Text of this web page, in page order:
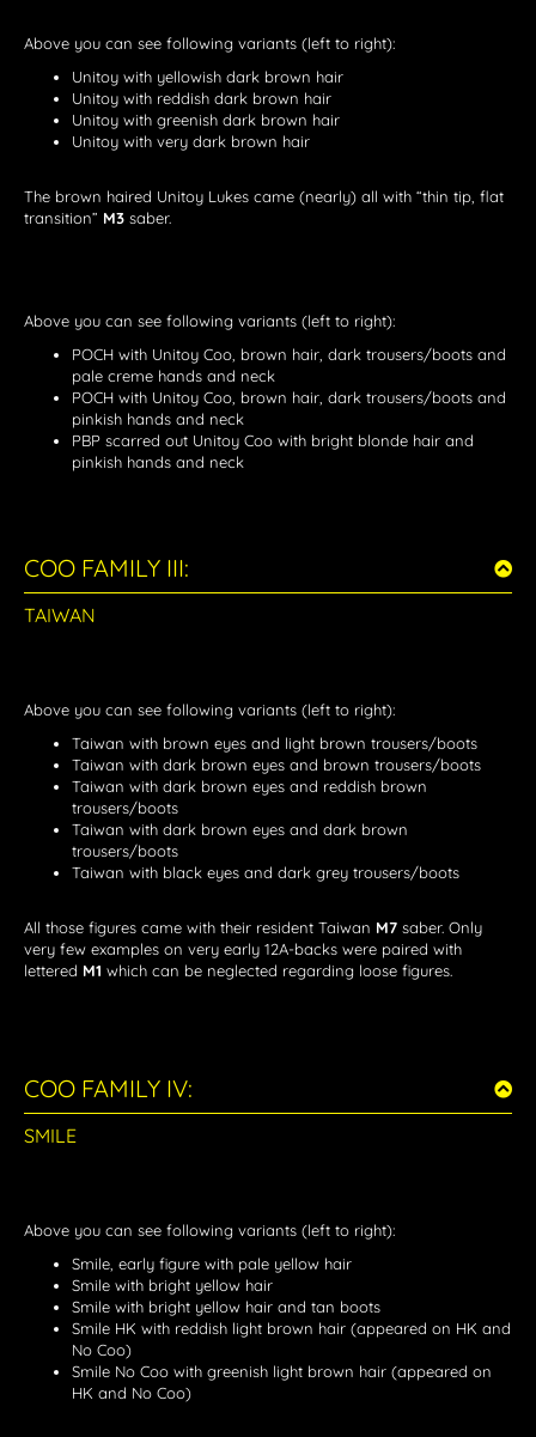
Above you can see following variants (left to right):
Unitoy with yellowish dark brown hair
Unitoy with reddish dark brown hair
Unitoy with greenish dark brown hair
Unitoy with very dark brown hair
The brown haired Unitoy Lukes came (nearly) all with “thin tip, flat
transition” M3 saber.
Above you can see following variants (left to right):
POCH with Unitoy Coo, brown hair, dark trousers/boots and
pale creme hands and neck
POCH with Unitoy Coo, brown hair, dark trousers/boots and
pinkish hands and neck
PBP scarred out Unitoy Coo with bright blonde hair and
pinkish hands and neck
COO FAMILY III:
TAIWAN
Above you can see following variants (left to right):
Taiwan with brown eyes and light brown trousers/boots
Taiwan with dark brown eyes and brown trousers/boots
Taiwan with dark brown eyes and reddish brown
trousers/boots
Taiwan with dark brown eyes and dark brown
trousers/boots
Taiwan with black eyes and dark grey trousers/boots
All those figures came with their resident Taiwan M7 saber. Only
very few examples on very early 12A-backs were paired with
lettered M1 which can be neglected regarding loose figures.
COO FAMILY IV:
SMILE
Above you can see following variants (left to right):
Smile, early figure with pale yellow hair
Smile with bright yellow hair
Smile with bright yellow hair and tan boots
Smile HK with reddish light brown hair (appeared on HK and
No Coo)
Smile No Coo with greenish light brown hair (appeared on
HK and No Coo)